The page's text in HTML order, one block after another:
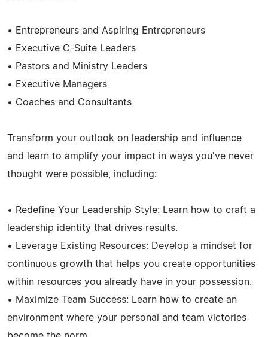
• Entrepreneurs and Aspiring Entrepreneurs
• Executive C-Suite Leaders
• Pastors and Ministry Leaders
• Executive Managers
• Coaches and Consultants
Transform your outlook on leadership and influence
and learn to amplify your impact in ways you've never
thought were possible, including:
• Redefine Your Leadership Style: Learn how to craft a
leadership identity that drives results.
• Leverage Existing Resources: Develop a mindset for
continuous growth that helps you create opportunities
within resources you already have in your possession.
• Maximize Team Success: Learn how to create an
environment where your personal and team victories